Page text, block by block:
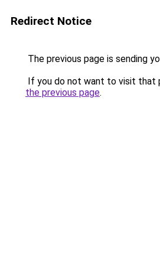
Redirect Notice
The previous page is sending
If you do not want to visit that
the previous page.